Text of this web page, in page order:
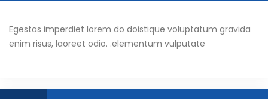
Egestas imperdiet lorem do doistique voluptatum gravida
enim risus, laoreet odio. .elementum vulputate